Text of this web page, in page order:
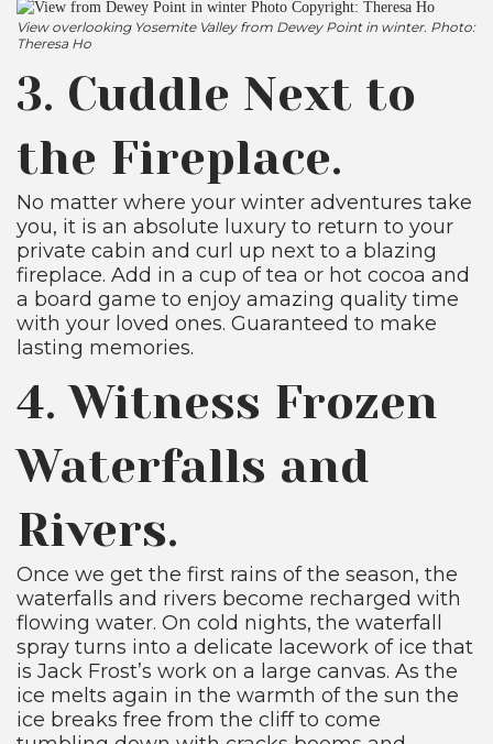
View overlooking Yosemite Valley from Dewey Point in winter. Photo:
Theresa Ho
3. Cuddle Next to
the Fireplace.
No matter where your winter adventures take
you, it is an absolute luxury to return to your
private cabin and curl up next to a blazing
fireplace. Add in a cup of tea or hot cocoa and
a board game to enjoy amazing quality time
with your loved ones. Guaranteed to make
lasting memories.
4. Witness Frozen
Waterfalls and
Rivers.
Once we get the first rains of the season, the
waterfalls and rivers become recharged with
flowing water. On cold nights, the waterfall
spray turns into a delicate lacework of ice that
is Jack Frost’s work on a large canvas. As the
ice melts again in the warmth of the sun the
ice breaks free from the cliff to come